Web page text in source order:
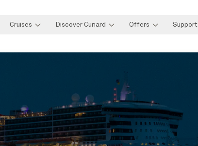
Cruises Discover Cunard Offers Support